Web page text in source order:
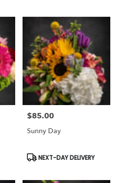
Price:
$85.00
Sunny Day
Product
Tags:
NEXT-DAY DELIVERY